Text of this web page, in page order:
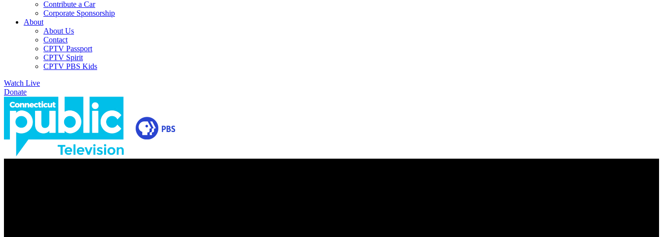
Contribute a Car
Corporate Sponsorship
About
About Us
Contact
CPTV Passport
CPTV Spirit
CPTV PBS Kids
Watch Live
Donate